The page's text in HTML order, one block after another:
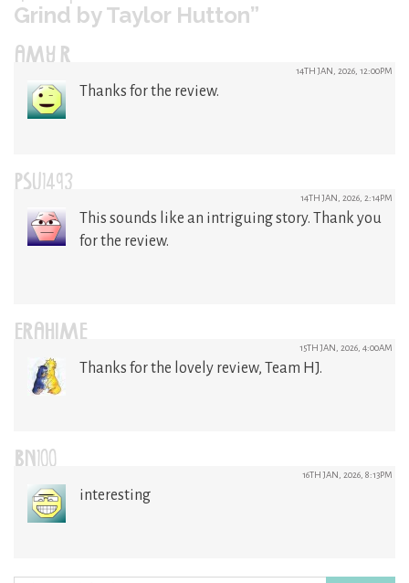
Grind by Taylor Hutton”
AMY R 14TH JAN, 2026, 12:00PM
Thanks for the review.
PSU1493 14TH JAN, 2026, 2:14PM
This sounds like an intriguing story. Thank you
for the review.
ERAHIME 15TH JAN, 2026, 4:00AM
Thanks for the lovely review, Team HJ.
BN100 16TH JAN, 2026, 8:13PM
interesting